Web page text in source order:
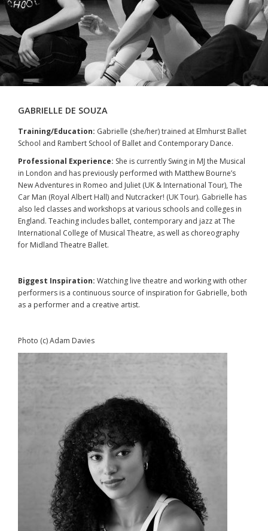
GABRIELLE DE SOUZA
Training/Education: Gabrielle (she/her) trained at Elmhurst Ballet
School and Rambert School of Ballet and Contemporary Dance.
Professional Experience: She is currently Swing in MJ the Musical
in London and has previously performed with Matthew Bourne’s
New Adventures in Romeo and Juliet (UK & International Tour), The
Car Man (Royal Albert Hall) and Nutcracker! (UK Tour). Gabrielle has
also led classes and workshops at various schools and colleges in
England. Teaching includes ballet, contemporary and jazz at The
International College of Musical Theatre, as well as choreography
for Midland Theatre Ballet.
Biggest Inspiration: Watching live theatre and working with other
performers is a continuous source of inspiration for Gabrielle, both
as a performer and a creative artist.
Photo (c) Adam Davies